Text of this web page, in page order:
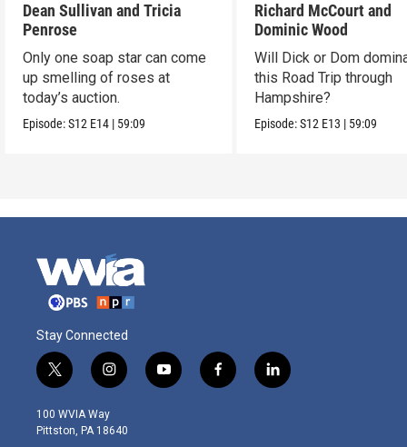
Dean Sullivan and Tricia
Penrose
Only one soap star can come
up smelling of roses at
today’s auction.
Episode:S12 E14 | 59:09
Richard McCourt and
Dominic Wood
Will Dick or Dom
this Road Trip through
Hampshire?
Episode:S12 E13 | 59:09
Stay Connected
t
w
i
t
i
n
s
t
y
o
f
a
l
i
100 WVIA Way
Pittston, PA 18640